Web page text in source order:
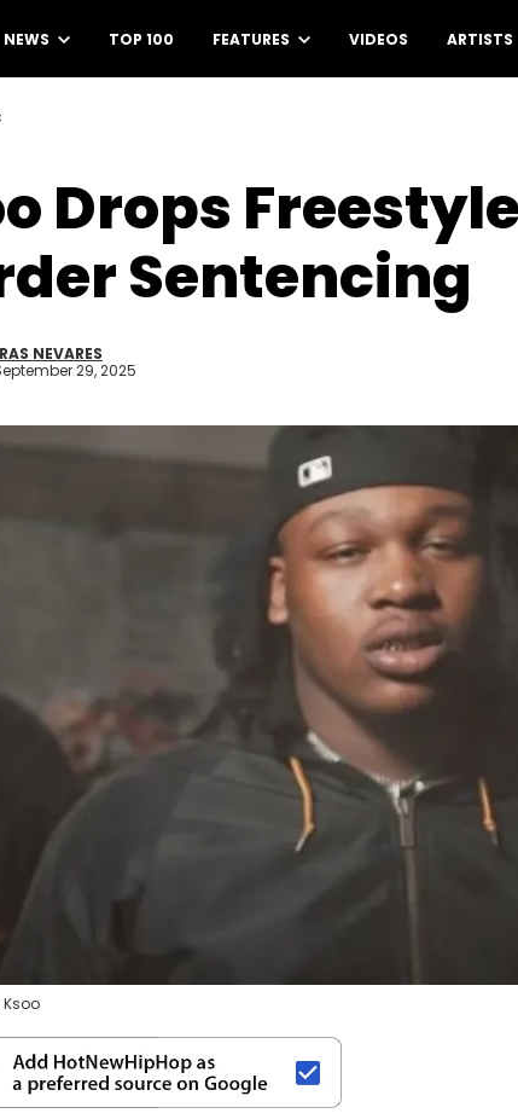
NEWS TOP 100 FEATURES VIDEOS ARTISTS
Drops
Sentencing
NEVARES
29, 2025